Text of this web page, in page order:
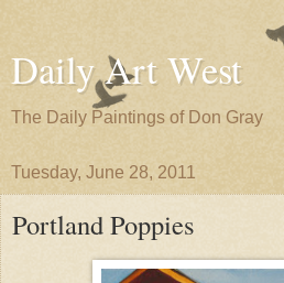
Daily Art West
The Daily Paintings of Don Gray
Tuesday, June 28, 2011
Portland Poppies